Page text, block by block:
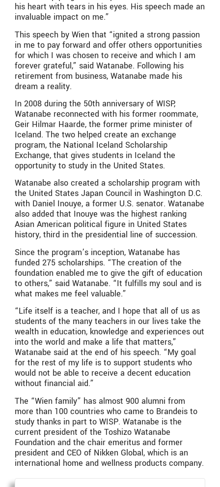
his heart with tears in his eyes. His speech made an
invaluable impact on me.”
This speech by Wien that “ignited a strong passion
in me to pay forward and offer others opportunities
for which I was chosen to receive and which I am
forever grateful,” said Watanabe. Following his
retirement from business, Watanabe made his
dream a reality.
In 2008 during the 50th anniversary of WISP,
Watanabe reconnected with his former roommate,
Geir Hilmar Haarde, the former prime minister of
Iceland. The two helped create an exchange
program, the National Iceland Scholarship
Exchange, that gives students in Iceland the
opportunity to study in the United States.
Watanabe also created a scholarship program with
the United States Japan Council in Washington D.C.
with Daniel Inouye, a former U.S. senator. Watanabe
also added that Inouye was the highest ranking
Asian American political figure in United States
history, third in the presidential line of succession.
Since the program’s inception, Watanabe has
funded 275 scholarships. “The creation of the
foundation enabled me to give the gift of education
to others,” said Watanabe. “It fulfills my soul and is
what makes me feel valuable.”
“Life itself is a teacher, and I hope that all of us as
students of the many teachers in our lives take the
wealth in education, knowledge and experiences out
into the world and make a life that matters,”
Watanabe said at the end of his speech. “My goal
for the rest of my life is to support students who
would not be able to receive a decent education
without financial aid.”
The “Wien family” has almost 900 alumni from
more than 100 countries who came to Brandeis to
study thanks in part to WISP. Watanabe is the
current president of the Toshizo Watanabe
Foundation and the chair emeritus and former
president and CEO of Nikken Global, which is an
international home and wellness products company.